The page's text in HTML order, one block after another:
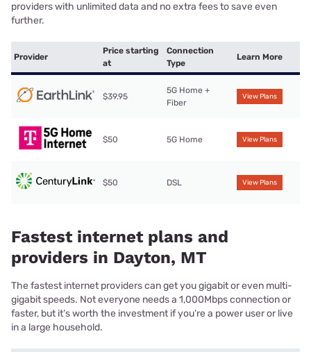
providers with unlimited data and no extra fees to save even
further.
Provider
Price starting
at
Connection
Type
Learn More
$39.95
5G Home +
Fiber
View Plans
$50 5G Home View Plans
$50 DSL View Plans
Fastest internet plans and
providers in Dayton, MT
The fastest internet providers can get you gigabit or even multi-
gigabit speeds. Not everyone needs a 1,000Mbps connection or
faster, but it’s worth the investment if you’re a power user or live
in a large household.